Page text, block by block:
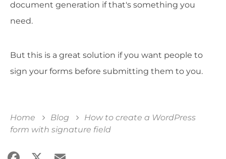
document generation if that's something you
need.
But this is a great solution if you want people to
sign your forms before submitting them to you.
Home Blog
How to create a WordPress
form with signature field